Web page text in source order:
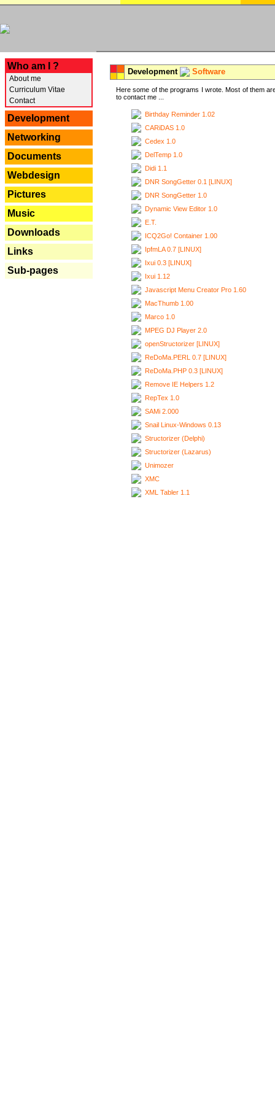
Who am I ?
About me
Curriculum Vitae
Contact
Development
Networking
Documents
Webdesign
Pictures
Music
Downloads
Links
Sub-pages
Development Software
Here some of the programs I wrote. Most of them
to contact me ...
Birthday Reminder 1.02
CARiDAS 1.0
Cedex 1.0
DelTemp 1.0
Didi 1.1
DNR SongGetter 0.1 [LINUX]
DNR SongGetter 1.0
Dynamic View Editor 1.0
E.T.
ICQ2Go! Container 1.00
IpfmLA 0.7 [LINUX]
Ixui 0.3 [LINUX]
Ixui 1.12
Javascript Menu Creator Pro 1.60
MacThumb 1.00
Marco 1.0
MPEG DJ Player 2.0
openStructorizer [LINUX]
ReDoMa.PERL 0.7 [LINUX]
ReDoMa.PHP 0.3 [LINUX]
Remove IE Helpers 1.2
RepTex 1.0
SAMi 2.000
Snail Linux-Windows 0.13
Structorizer (Delphi)
Structorizer (Lazarus)
Unimozer
XMC
XML Tabler 1.1